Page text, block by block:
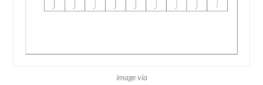
image via